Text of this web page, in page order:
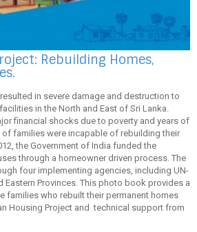
Rebuilding Homes,
in severe damage and destruction to
in the North and East of Sri Lanka.
financial shocks due to poverty and years of
families were incapable of rebuilding their
the Government of India funded the
through a homeowner driven process. The
four implementing agencies, including UN-
Eastern Provinces. This photo book provides a
families who rebuilt their permanent homes
Housing Project and technical support from